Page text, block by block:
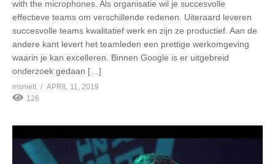
with the microphones. Als organisatie wil je succesvolle
effectieve teams om verschillende redenen. Uiteraard leveren
succesvolle teams kwalitatief werk en zijn ze productief. Aan de
andere kant levert het teamleden een prettige werkomgeving
waarin je kan excelleren. Binnen Google is er uitgebreid
onderzoek gedaan […]
msmelt
APRIL 11, 2019
126